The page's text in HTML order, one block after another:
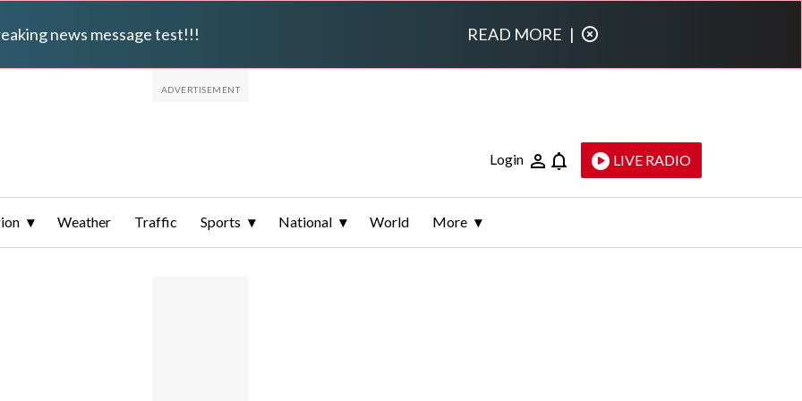
news message test!!! READ MORE |
Login LIVE RADIO
Weather Traffic Sports National World More